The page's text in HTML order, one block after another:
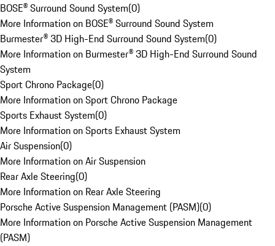
BOSE® Surround Sound System(0)
More Information on BOSE® Surround Sound System
Burmester® 3D High-End Surround Sound System(0)
More Information on Burmester® 3D High-End Surround Sound
System
Sport Chrono Package(0)
More Information on Sport Chrono Package
Sports Exhaust System(0)
More Information on Sports Exhaust System
Air Suspension(0)
More Information on Air Suspension
Rear Axle Steering(0)
More Information on Rear Axle Steering
Porsche Active Suspension Management (PASM)(0)
More Information on Porsche Active Suspension Management
(PASM)